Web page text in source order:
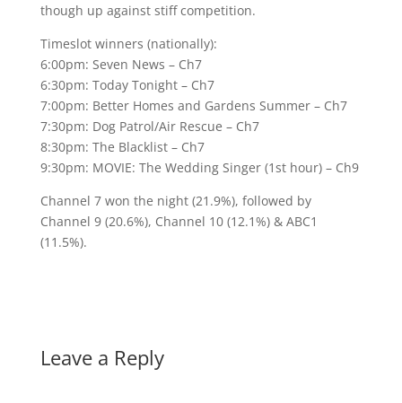
though up against stiff competition.
Timeslot winners (nationally):
6:00pm: Seven News – Ch7
6:30pm: Today Tonight – Ch7
7:00pm: Better Homes and Gardens Summer – Ch7
7:30pm: Dog Patrol/Air Rescue – Ch7
8:30pm: The Blacklist – Ch7
9:30pm: MOVIE: The Wedding Singer (1st hour) – Ch9
Channel 7 won the night (21.9%), followed by
Channel 9 (20.6%), Channel 10 (12.1%) & ABC1
(11.5%).
Leave a Reply